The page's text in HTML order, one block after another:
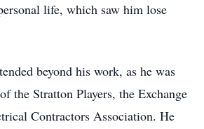
life, which saw him lose
beyond his work, as he was
the Stratton Players, the Exchange
Contractors Association. He